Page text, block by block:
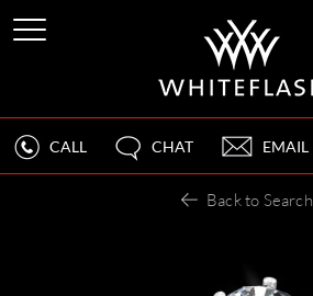
CALL CHAT EMAIL
Back to Search